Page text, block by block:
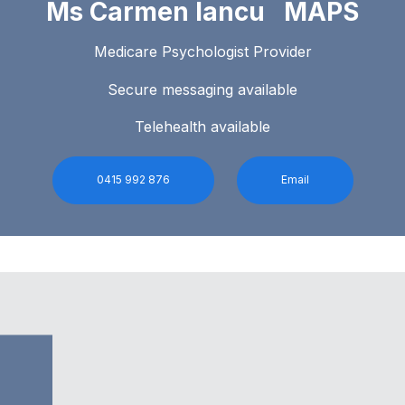
Ms Carmen Iancu MAPS
Medicare Psychologist Provider
Secure messaging available
Telehealth available
0415 992 876 Email